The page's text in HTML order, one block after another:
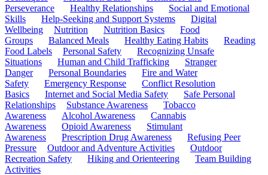
Perseverance
Healthy Relationships
Social and Emotional
Skills
Help-Seeking and Support Systems
Digital
Wellbeing
Nutrition Nutrition Basics
Food
Groups
Balanced Meals Healthy Eating Habits
Reading
Food Labels
Personal Safety
Recognizing Unsafe
Situations
Human and Child Trafficking
Stranger
Danger
Personal Boundaries
Fire and Water
Safety
Emergency Response
Conflict Resolution
Basics
Internet and Social Media Safety
Safe Personal
Relationships
Substance Awareness
Tobacco
Awareness
Alcohol Awareness
Cannabis
Awareness
Opioid Awareness
Stimulant
Awareness
Prescription Drug Awareness
Refusing Peer
Pressure
Outdoor and Adventure Activities
Outdoor
Recreation Safety
Hiking and Orienteering
Team Building
Activities